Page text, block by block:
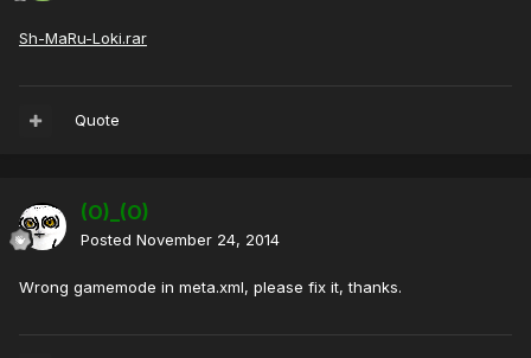
Sh-MaRu-Loki.rar
Quote
(O)_(O)
Posted November 24, 2014
Wrong gamemode in meta.xml, please fix it, thanks.